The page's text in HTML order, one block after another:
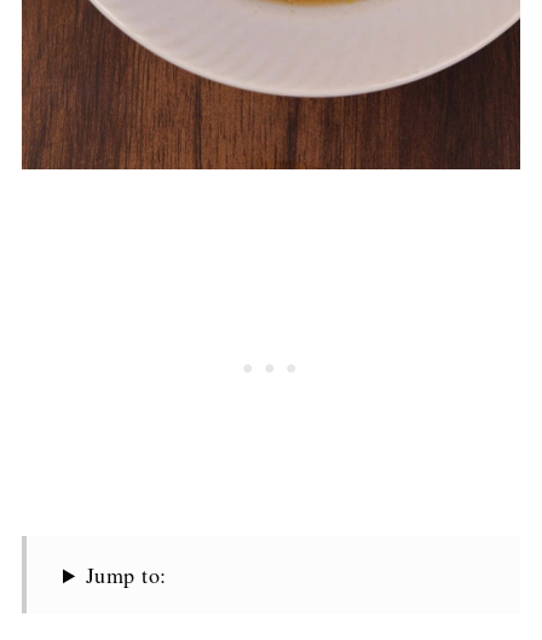
Jump to: